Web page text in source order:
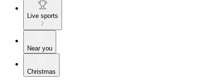
Live sports
Near you
Christmas